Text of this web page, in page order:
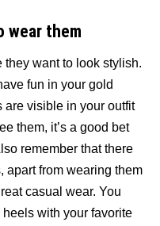
wear them
want to look stylish.
fun in your gold
are visible in your outfit
them, it’s a good bet
remember that there
apart from wearing them
casual wear. You
with your favorite